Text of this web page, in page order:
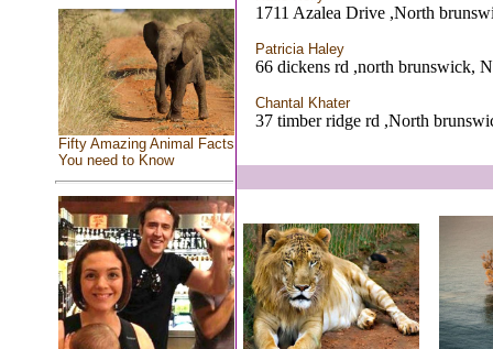
Fifty Amazing Animal Facts
You need to Know
1711 Azalea Drive ,North
Patricia Haley
66 dickens rd ,north brunswick,
Chantal Khater
37 timber ridge rd ,North